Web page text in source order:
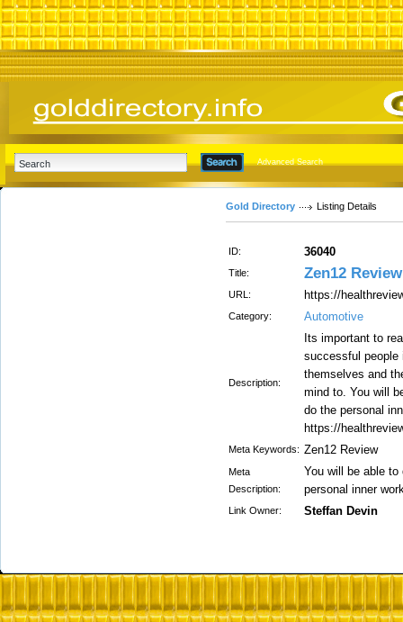
Advanced Search
Gold Directory Listing Details
ID: 36040
Title: Zen12 Review
URL: https://
Category: Automotive
Description:
Its important to
successful people
themselves and
mind to. You will
do the personal
https://
Meta Keywords: Zen12 Review
Meta
Description:
You will be able
personal inner
Link Owner: Steffan Devin